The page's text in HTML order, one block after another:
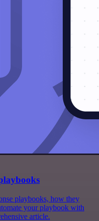
playbooks, how they
your playbook with
article.